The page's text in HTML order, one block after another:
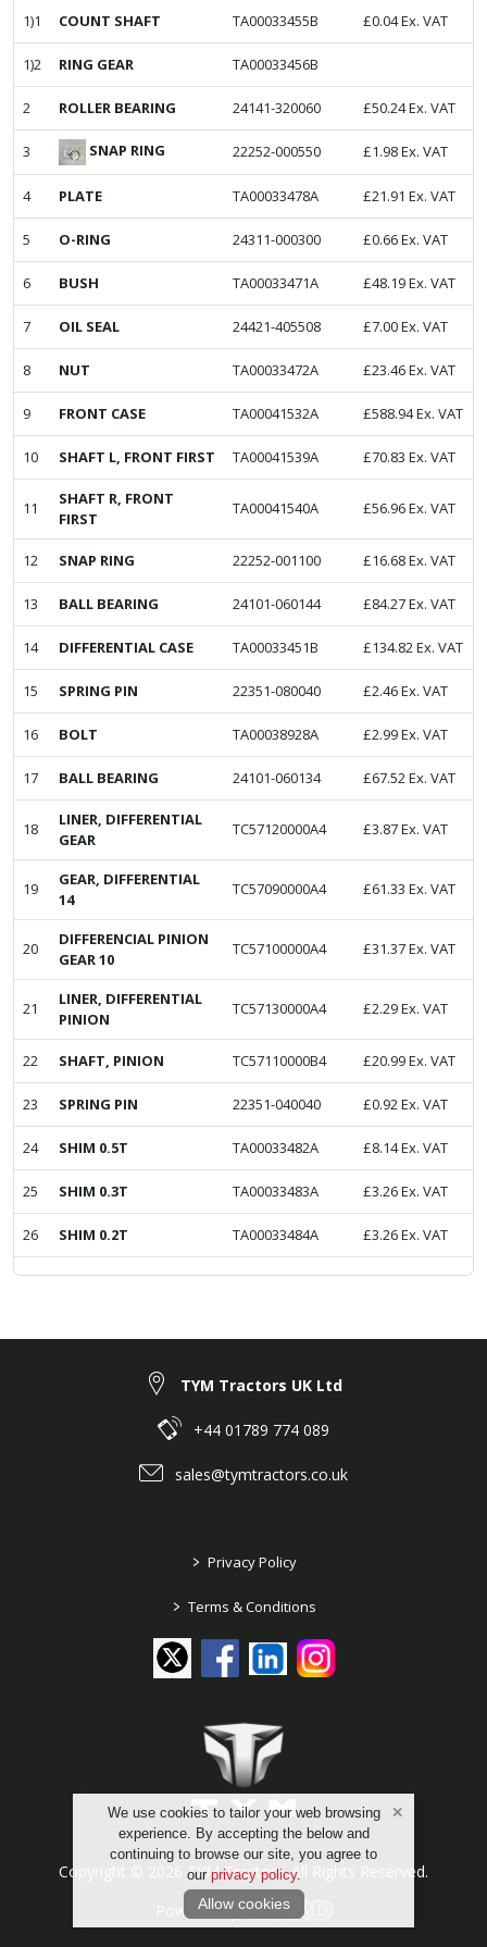
1)1 COUNT SHAFT TA00033455B £0.04Ex. VAT
1)2 RING GEAR TA00033456B
2 ROLLER BEARING 24141-320060 £50.24Ex. VAT
3 SNAP RING 22252-000550 £1.98Ex. VAT
4 PLATE TA00033478A £21.91 Ex. VAT
5 O-RING 24311-000300 £0.66Ex. VAT
6 BUSH TA00033471A £48.19Ex. VAT
7 OIL SEAL 24421-405508 £7.00Ex. VAT
8 NUT TA00033472A £23.46Ex. VAT
9 FRONT CASE TA00041532A £588.94Ex. VAT
10 SHAFT L, FRONT FIRST TA00041539A £70.83 Ex. VAT
11
SHAFT R, FRONT
FIRST
TA00041540A £56.96Ex. VAT
12 SNAP RING 22252-001100 £16.68Ex. VAT
13 BALL BEARING 24101-060144 £84.27Ex. VAT
14 DIFFERENTIAL CASE TA00033451B £134.82Ex. VAT
15 SPRING PIN 22351-080040 £2.46Ex. VAT
16 BOLT TA00038928A £2.99Ex. VAT
17 BALL BEARING 24101-060134 £67.52Ex. VAT
18
LINER, DIFFERENTIAL
GEAR
TC57120000A4 £3.87Ex. VAT
19
GEAR, DIFFERENTIAL
14
TC57090000A4 £61.33 Ex. VAT
20
DIFFERENCIAL PINION
GEAR 10
TC57100000A4 £31.37Ex. VAT
21
LINER, DIFFERENTIAL
PINION
TC57130000A4 £2.29Ex. VAT
22 SHAFT, PINION TC57110000B4 £20.99Ex. VAT
23 SPRING PIN 22351-040040 £0.92Ex. VAT
24 SHIM 0.5T TA00033482A £8.14Ex. VAT
25 SHIM 0.3T TA00033483A £3.26Ex. VAT
26 SHIM 0.2T TA00033484A £3.26Ex. VAT
We use cookies to tailor your web browsing
experience. By accepting the below and
continuing to browse our site, you agree to
our privacy policy.
Allow cookies
TYM Tractors UK Ltd
+44 01789 774 089
sales@tymtractors.co.uk
> Privacy Policy
> Terms & Conditions
Copyright © 2026 TYM Tractors. All Rights Reserved.
Powered by